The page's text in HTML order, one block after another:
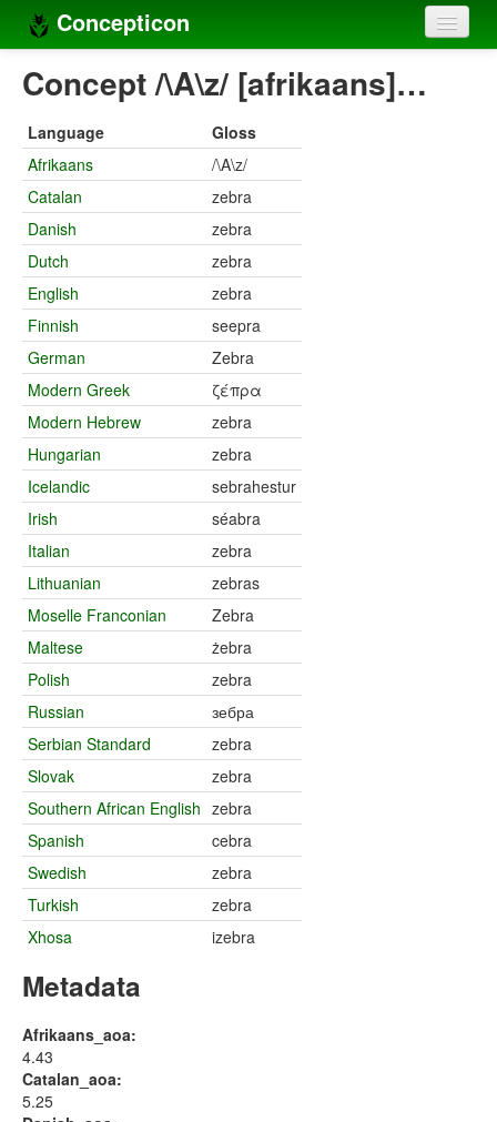
Concepticon
Home
Concept sets
Concept lists
Languages
Compilers
Sources
Concept /\A\z/ [afrikaans]…
Language
Gloss
Afrikaans
/\A\z/
Catalan
zebra
Danish
zebra
Dutch
zebra
English
zebra
Finnish
seepra
German
Zebra
Modern Greek
ζέπρα
Modern Hebrew
zebra
Hungarian
zebra
Icelandic
sebrahestur
Irish
séabra
Italian
zebra
Lithuanian
zebras
Moselle Franconian
Zebra
Maltese
żebra
Polish
zebra
Russian
зебра
Serbian Standard
zebra
Slovak
zebra
Southern African English zebra
Spanish
cebra
Swedish
zebra
Turkish
zebra
Xhosa
izebra
Metadata
Afrikaans_aoa:
4.43
Catalan_aoa:
5.25